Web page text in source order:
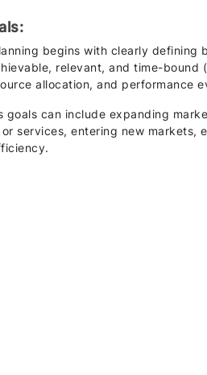
begins with clearly defining
relevant, and time-bound
allocation, and performance
goals can include expanding
services, entering new markets,